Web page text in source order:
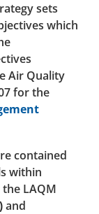
sets
which
Air Quality
for the
contained
within
LAQM
and